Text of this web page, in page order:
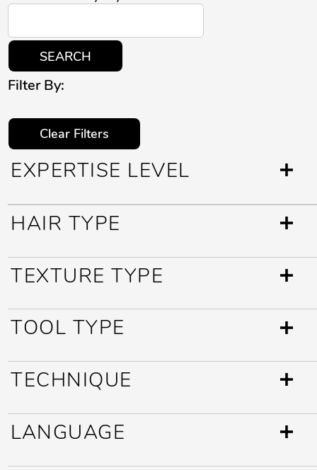
SEARCH
Filter By:
Clear Filters
EXPERTISE LEVEL
HAIR TYPE
TEXTURE TYPE
TOOL TYPE
TECHNIQUE
LANGUAGE